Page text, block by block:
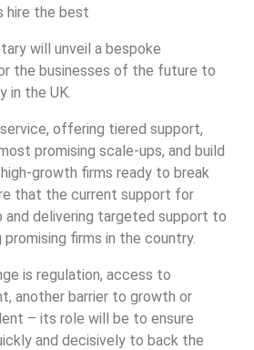
hire the best
will unveil a bespoke
the businesses of the future to
in the UK.
offering tiered support,
promising scale-ups, and build
growth firms ready to break
that the current support for
and delivering targeted support to
firms in the country.
is regulation, access to
another barrier to growth or
– its role will be to ensure
and decisively to back the